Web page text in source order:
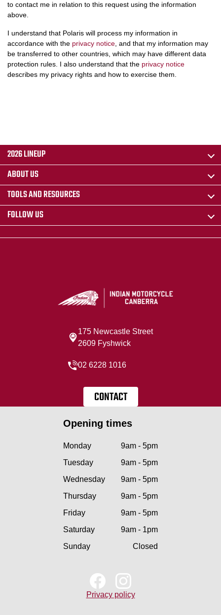
to contact me in relation to this request using the information
above.
I understand that Polaris will process my information in
accordance with the privacy notice , and that my information may
be transferred to other countries, which may have different data
protection rules. I also understand that the privacy notice
describes my privacy rights and how to exercise them.
2026 LINEUP
ABOUT US
TOOLS AND RESOURCES
FOLLOW US
175 Newcastle Street
2609 Fyshwick
02 6228 1016
CONTACT
Opening times
Monday
9am - 5pm
Tuesday
9am - 5pm
Wednesday
9am - 5pm
Thursday
9am - 5pm
Friday
9am - 5pm
Saturday
9am - 1pm
Sunday
Closed
Privacy policy